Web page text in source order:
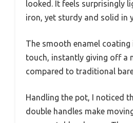
looked. It feels surprisingly
iron, yet sturdy and solid in
The smooth enamel
touch, instantly giving off a
compared to traditional
Handling the pot, I noticed
double handles make